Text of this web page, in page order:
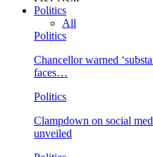
Politics
All
Politics
Chancellor warned
faces…
Politics
Clampdown on social
unveiled